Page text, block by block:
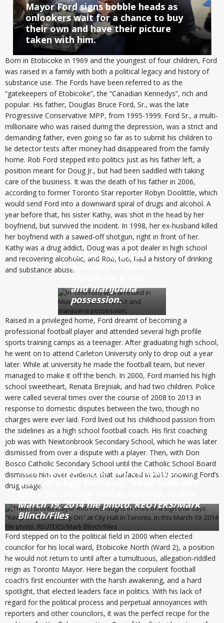
Mayor Ford signs bobble heads as
onlookers wait for a chance to buy
their own and have their picture
taken with him.
Born in Etobicoke in 1969 and the youngest of four children, Ford
was raised in a family with both a political legacy and history of
substance use. The Fords have been referred to as the
“gatekeepers of Etobicoke”, the “Canadian Kennedys”, rich and
popular. His father, Douglas Bruce Ford, Sr., was the late
Progressive Conservative MPP, from 1995-1999. Ford Sr., a multi-
millionaire who was raised during the depression, was a strict and
demanding father, even going so far as to submit his children to
lie detector tests after money had disappeared from the family
home. Rob Ford stepped into politics just as his father left, a
position meant for Doug Jr., but had been saddled with taking
care of the business. It was the death of his father in 2006,
according to former Toronto Star reporter Robyn Doolittle, which
would send Ford into a downward spiral of drugs and alcohol. A
year before that, his sister Kathy, was shot in the head by her
boyfriend, but survived the incident. In 1998, her ex-husband killed
her boyfriend with a sawed-off shotgun, right in front of her.
Kathy was a drug addict, Doug was a pot dealer in high school
and recovering alcoholic, and Rob, too, had a history of drinking
and substance abuse.
In 1999 Ford was
arrested in Miami,
and marijuana
possession.
Raised in a privileged home, Ford dreamt of becoming a
professional football player and attended several high profile
sports training camps as a teenager. After graduating high school,
he went on to attend Carleton University only to drop out a year
later. While at university he made the football team, but never
managed to make it off the bench. In 2000, Ford married his high
school sweetheart, Renata Brejniak, and had two children. Police
were called several times over the course of 2008 to 2013 in
response to domestic disputes between the two, though no
charges were ever laid. Ford lived out his childhood passion from
the sidelines as a high school football coach. His first coaching
job was with Newtonbrook Secondary School, which he was later
dismissed from over a dispute with a player. Then, with Don
Bosco Catholic Secondary School until the Catholic School Board
dismissed him over evidence that surfaced in 2013 showing Ford’s
drug usage.
Then Toronto Mayor Rob Ford laughs in
front of a sign that says “Keep Calm and
Carry On” at City Hall in Toronto, in this
March 19, 2014 file photo. REUTERS/Mark
Blinch/Files
Ford stepped on to the political field in 2000 when elected
councilor for his local ward, Etobicoke North (Ward 2), a position
he would not return to until after a tumultuous, allegation-riddled
reign as Toronto Mayor. Here began the corpulent football
coach’s first encounter with the harsh awakening, and a hard
spotlight, that elected leaders face in politics. With his lack of
regard for the political process and perpetual annoyances with
reporters and other councilors, it was the perfect recipe for the